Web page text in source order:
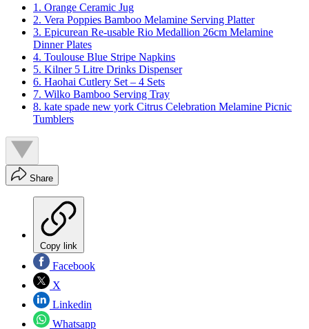
1. Orange Ceramic Jug
2. Vera Poppies Bamboo Melamine Serving Platter
3. Epicurean Re-usable Rio Medallion 26cm Melamine
Dinner Plates
4. Toulouse Blue Stripe Napkins
5. Kilner 5 Litre Drinks Dispenser
6. Haohai Cutlery Set – 4 Sets
7. Wilko Bamboo Serving Tray
8. kate spade new york Citrus Celebration Melamine Picnic
Tumblers
Share
Copy link
Facebook
X
Linkedin
Whatsapp